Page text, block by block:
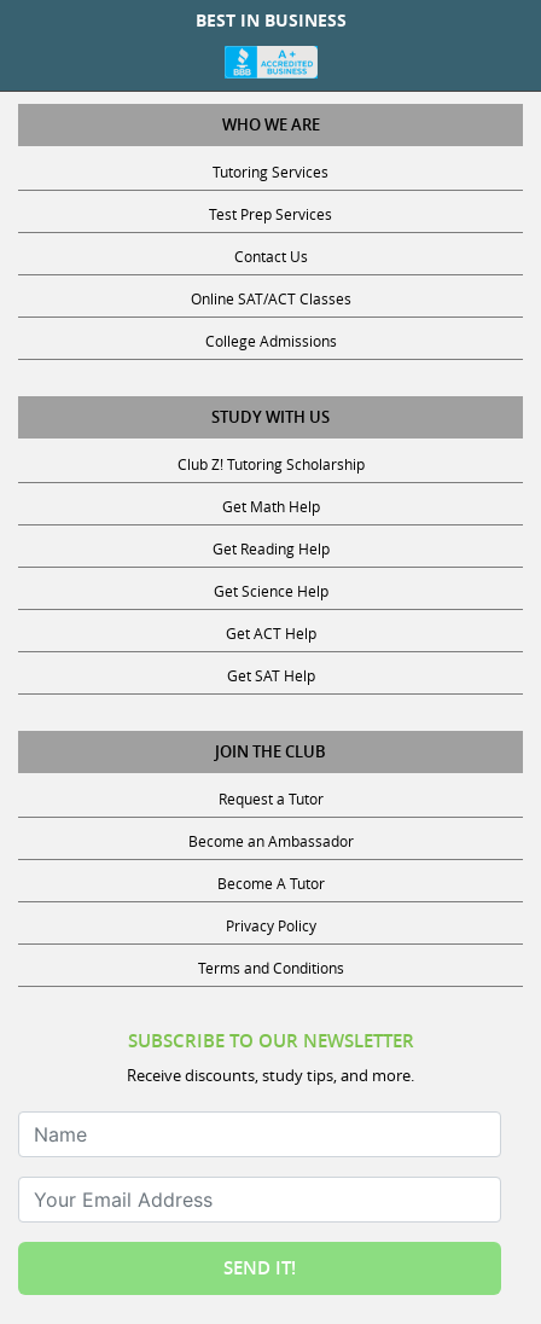
BEST IN BUSINESS
WHO WE ARE
Tutoring Services
Test Prep Services
Contact Us
Online SAT/ACT Classes
College Admissions
STUDY WITH US
Club Z! Tutoring Scholarship
Get Math Help
Get Reading Help
Get Science Help
Get ACT Help
Get SAT Help
JOIN THE CLUB
Request a Tutor
Become an Ambassador
Become A Tutor
Privacy Policy
Terms and Conditions
SUBSCRIBE TO OUR NEWSLETTER
Receive discounts, study tips, and more.
Name
Your Email